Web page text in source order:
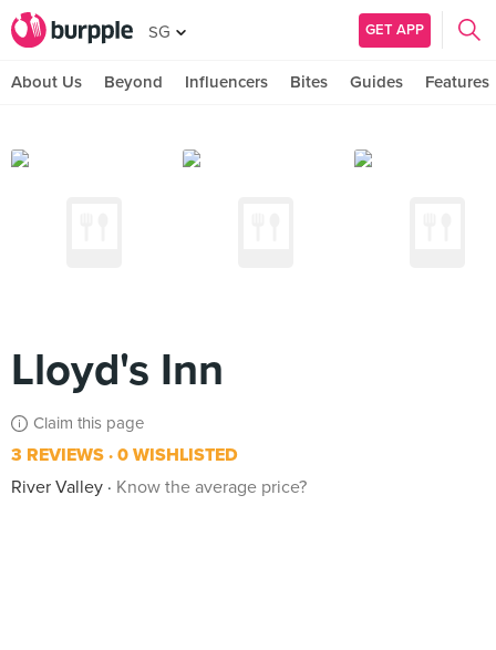
SG GET APP
About Us Beyond Influencers Bites Guides Features
Lloyd's Inn
Claim this page
3 REVIEWS 0 WISHLISTED
River Valley
Know the average price?